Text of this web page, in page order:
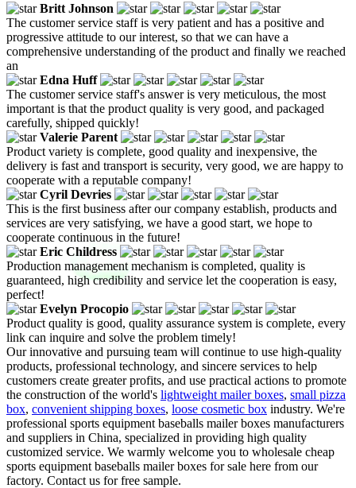
Britt Johnson
The customer service staff is very patient and has a positive and
progressive attitude to our interest, so that we can have a
comprehensive understanding of the product and finally we reached
an
Edna Huff
The customer service staff's answer is very meticulous, the most
important is that the product quality is very good, and packaged
carefully, shipped quickly!
Valerie Parent
Product variety is complete, good quality and inexpensive, the
delivery is fast and transport is security, very good, we are happy to
cooperate with a reputable company!
Cyril Devries
This is the first business after our company establish, products and
services are very satisfying, we have a good start, we hope to
cooperate continuous in the future!
Eric Childress
Production management mechanism is completed, quality is
guaranteed, high credibility and service let the cooperation is easy,
perfect!
Evelyn Procopio
Product quality is good, quality assurance system is complete, every
link can inquire and solve the problem timely!
Our innovative and pursuing team will continue to use high-quality
products, professional technology, and sincere services to help
customers create greater profits, and use practical actions to promote
the construction of the world's lightweight mailer boxes, small pizza
box, convenient shipping boxes, loose cosmetic box industry. We're
professional sports equipment baseballs mailer boxes manufacturers
and suppliers in China, specialized in providing high quality
customized service. We warmly welcome you to wholesale cheap
sports equipment baseballs mailer boxes for sale here from our
factory. Contact us for free sample.